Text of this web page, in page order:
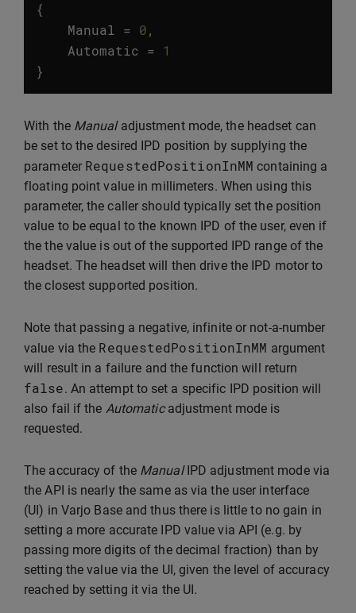
{
Manual
= 0,
Automatic = 1
}
With the Manualadjustment mode, the headset can
be set to the desired IPD position by supplying the
parameter RequestedPositionInMM containing a
floating point value in millimeters. When using this
parameter, the caller should typically set the position
value to be equal to the known IPD of the user, even if
the the value is out of the supported IPD range of the
headset. The headset will then drive the IPD motor to
the closest supported position.
Note that passing a negative, infinite or not-a-number
value via the RequestedPositionInMM argument
will result in a failure and the function will return
false. An attempt to set a specific IPD position will
also fail if the Automaticadjustment mode is
requested.
The accuracy of the ManualIPD adjustment mode via
the API is nearly the same as via the user interface
(UI) in Varjo Base and thus there is little to no gain in
setting a more accurate IPD value via API (e.g. by
passing more digits of the decimal fraction) than by
setting the value via the UI, given the level of accuracy
reached by setting it via the UI.